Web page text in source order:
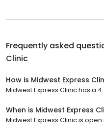
Frequently asked
Clinic
How is Midwest Express
Midwest Express Clinic has a
When is Midwest Express
Midwest Express Clinic is